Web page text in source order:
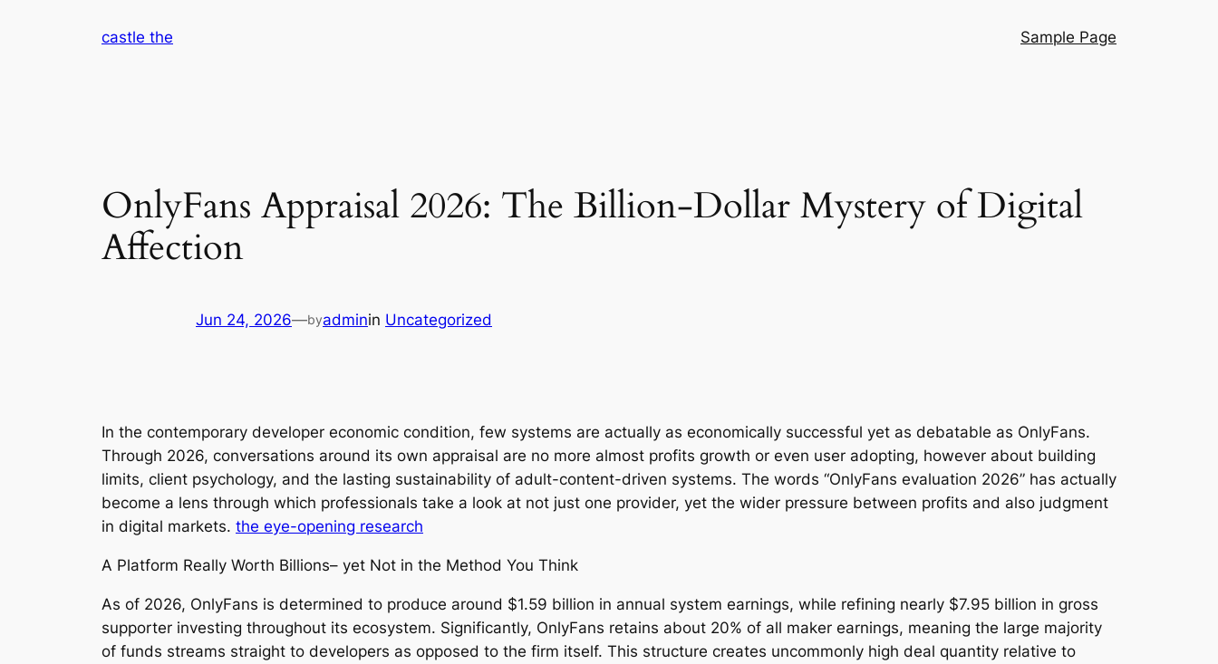
castle the Sample Page
OnlyFans Appraisal 2026: The Billion-Dollar Mystery of Digital
Affection
Jun 24, 2026—byadminin Uncategorized
In the contemporary developer economic condition, few systems are actually as economically successful yet as debatable as OnlyFans.
Through 2026, conversations around its own appraisal are no more almost profits growth or even user adopting, however about building
limits, client psychology, and the lasting sustainability of adult-content-driven systems. The words “OnlyFans evaluation 2026” has actually
become a lens through which professionals take a look at not just one provider, yet the wider pressure between profits and also judgment
in digital markets. the eye-opening research
A Platform Really Worth Billions– yet Not in the Method You Think
As of 2026, OnlyFans is determined to produce around $1.59 billion in annual system earnings, while refining nearly $7.95 billion in gross
supporter investing throughout its ecosystem. Significantly, OnlyFans retains about 20% of all maker earnings, meaning the large majority
of funds streams straight to developers as opposed to the firm itself. This structure creates uncommonly high deal quantity relative to